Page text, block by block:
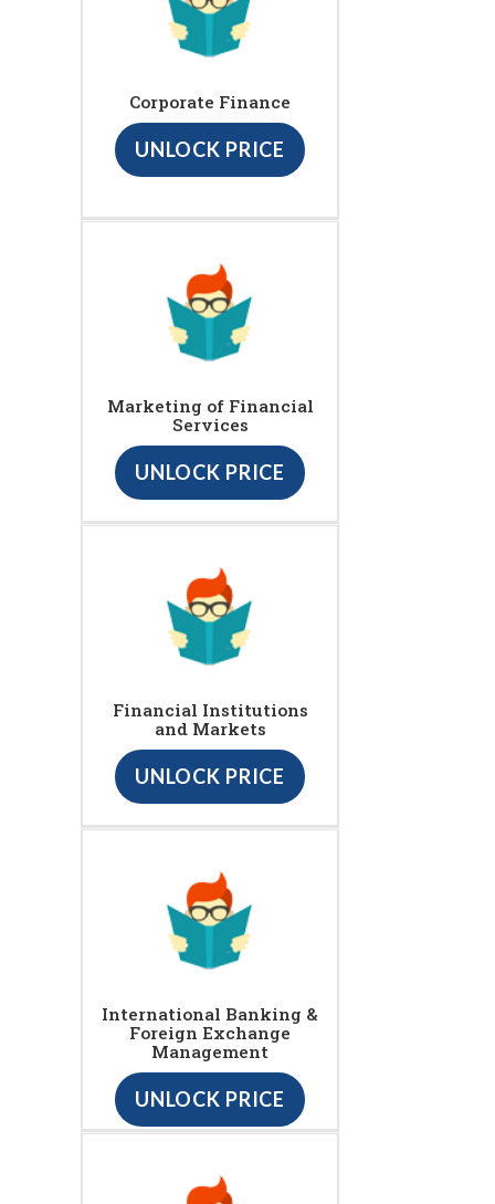
Corporate Finance
UNLOCK PRICE
Marketing of Financial
Services
UNLOCK PRICE
Financial Institutions
and Markets
UNLOCK PRICE
International Banking &
Foreign Exchange
Management
UNLOCK PRICE